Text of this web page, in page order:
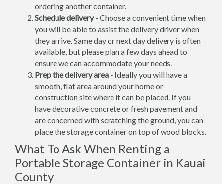
ordering another container.
Schedule delivery -Choose a convenient time when
you will be able to assist the delivery driver when
they arrive. Same day or next day delivery is often
available, but please plan a few days ahead to
ensure we can accommodate your needs.
Prep the delivery area - Ideally you will have a
smooth, flat area around your home or
construction site where it can be placed. If you
have decorative concrete or fresh pavement and
are concerned with scratching the ground, you can
place the storage container on top of wood blocks.
What To Ask When Renting a
Portable Storage Container in Kauai
County